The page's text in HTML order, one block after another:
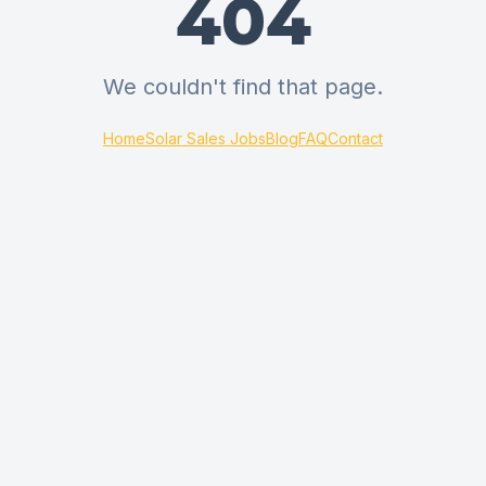
404
We couldn't find that page.
HomeSolar Sales JobsBlogFAQContact